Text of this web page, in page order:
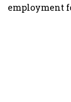
employment